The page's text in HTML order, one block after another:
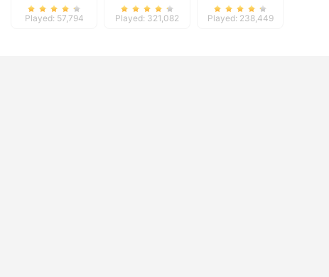
Played: 57,794 Played: 321,082 Played: 238,449